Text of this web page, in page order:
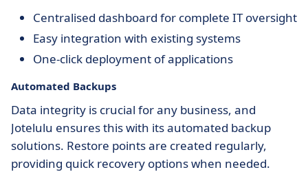
Centralised dashboard for complete IT oversight
Easy integration with existing systems
One-click deployment of applications
Automated Backups
Data integrity is crucial for any business, and
Jotelulu ensures this with its automated backup
solutions. Restore points are created regularly,
providing quick recovery options when needed.